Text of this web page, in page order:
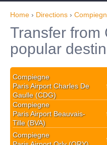
Home › Directions ›
Transfer from
popular
Compiegne
Paris Airport Charles De
Gaulle (CDG)
Compiegne
Paris Airport Beauvais-
Tille (BVA)
Compiegne